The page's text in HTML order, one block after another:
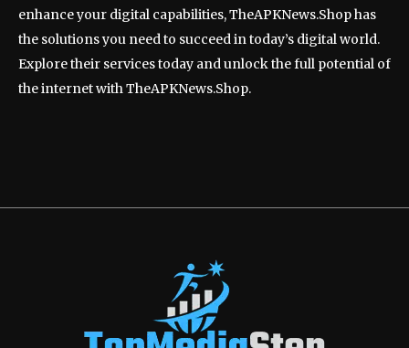
enhance your digital capabilities, TheAPKNews.Shop has
the solutions you need to succeed in today’s digital world.
Explore their services today and unlock the full potential of
the internet with TheAPKNews.Shop.